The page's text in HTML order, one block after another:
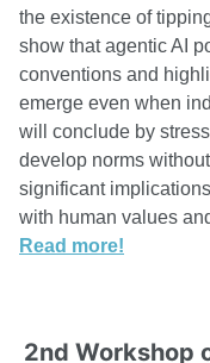
the existence of
show that agentic AI
conventions and
emerge even when
will conclude by
develop norms
significant
with human values
Read more!
2nd Workshop